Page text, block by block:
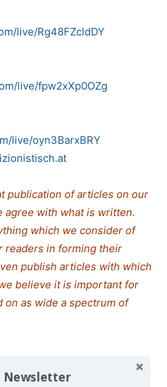
live/Rg48FZcldDY
live/fpw2xXp0OZg
live/oyn3BarxBRY
publication of articles on our
agree with what is written.
which we consider of
readers in forming their
publish articles with which
believe it is important for
as wide a spectrum of
Newsletter